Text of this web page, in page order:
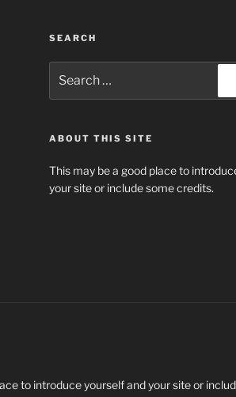
SEARCH
for:
ABOUT THIS SITE
This may be a good place to
your site or include some credits.
to introduce yourself and your site or